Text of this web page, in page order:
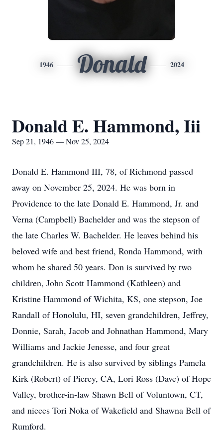
1946 Donald 2024
Donald E. Hammond, Iii
Sep 21, 1946 — Nov 25, 2024
Donald E. Hammond III, 78, of Richmond passed
away on November 25, 2024. He was born in
Providence to the late Donald E. Hammond, Jr. and
Verna (Campbell) Bachelder and was the stepson of
the late Charles W. Bachelder. He leaves behind his
beloved wife and best friend, Ronda Hammond, with
whom he shared 50 years. Don is survived by two
children, John Scott Hammond (Kathleen) and
Kristine Hammond of Wichita, KS, one stepson, Joe
Randall of Honolulu, HI, seven grandchildren, Jeffrey,
Donnie, Sarah, Jacob and Johnathan Hammond, Mary
Williams and Jackie Jenesse, and four great
grandchildren. He is also survived by siblings Pamela
Kirk (Robert) of Piercy, CA, Lori Ross (Dave) of Hope
Valley, brother-in-law Shawn Bell of Voluntown, CT,
and nieces Tori Noka of Wakefield and Shawna Bell of
Rumford.